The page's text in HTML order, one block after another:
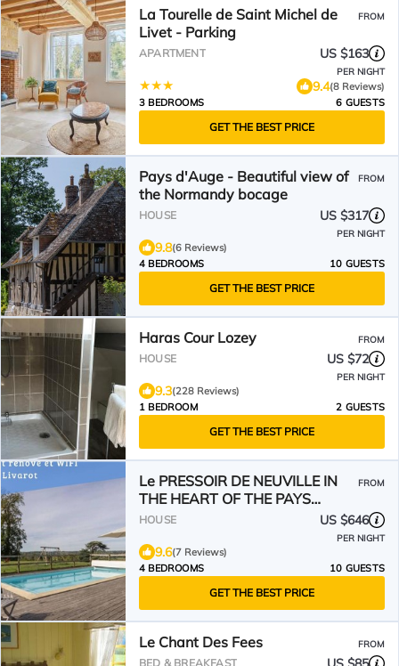
La Tourelle de Saint Michel de
Livet - Parking
FROM
APARTMENT US $163
PER NIGHT
9.4(8 Reviews)
3 BEDROOMS
6 GUESTS
GET THE BEST PRICE
Pays d'Auge - Beautiful view of
the Normandy bocage
FROM
HOUSE US $317
PER NIGHT
9.8(6 Reviews)
4 BEDROOMS
10 GUESTS
GET THE BEST PRICE
Haras Cour Lozey FROM
HOUSE US $72
PER NIGHT
9.3(228 Reviews)
1 BEDROOM
2 GUESTS
GET THE BEST PRICE
Le PRESSOIR DE NEUVILLE IN
THE HEART OF THE PAYS
D'AUGE WITH HEATED
FROM
HOUSE US $646
PER NIGHT
9.6(7 Reviews)
4 BEDROOMS
10 GUESTS
GET THE BEST PRICE
Le Chant Des Fees FROM
BED & BREAKFAST